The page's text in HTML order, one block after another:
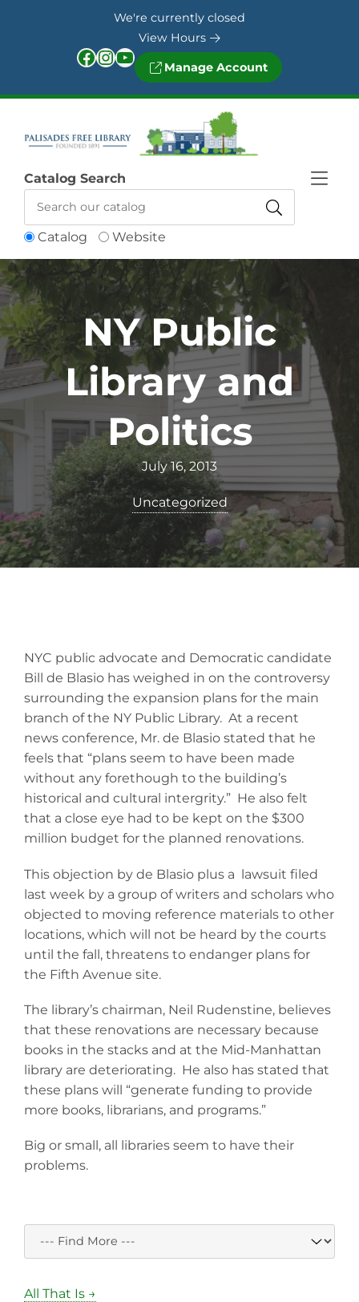
We're currently closed
View Hours
Facebook InstagramYouTube Manage Account
Catalog Website
Catalog Search
NY Public
Library and
Politics
July 16, 2013
Uncategorized
NYC public advocate and Democratic candidate
Bill de Blasio has weighed in on the controversy
surrounding the expansion plans for the main
branch of the NY Public Library. At a recent
news conference, Mr. de Blasio stated that he
feels that “plans seem to have been made
without any forethough to the building’s
historical and cultural intergrity.” He also felt
that a close eye had to be kept on the $300
million budget for the planned renovations.
This objection by de Blasio plus a lawsuit filed
last week by a group of writers and scholars who
objected to moving reference materials to other
locations, which will not be heard by the courts
until the fall, threatens to endanger plans for
the Fifth Avenue site.
The library’s chairman, Neil Rudenstine, believes
that these renovations are necessary because
books in the stacks and at the Mid-Manhattan
library are deteriorating. He also has stated that
these plans will “generate funding to provide
more books, librarians, and programs.”
Big or small, all libraries seem to have their
problems.
All That Is →